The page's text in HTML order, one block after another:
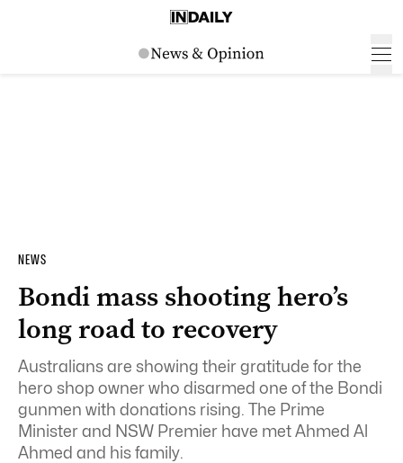
NEWS
Bondi mass shooting hero’s
long road to recovery
Australians are showing their gratitude for the
hero shop owner who disarmed one of the Bondi
gunmen with donations rising. The Prime
Minister and NSW Premier have met Ahmed Al
Ahmed and his family.